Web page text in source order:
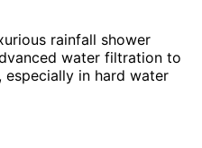
rainfall shower
water filtration to
especially in hard water